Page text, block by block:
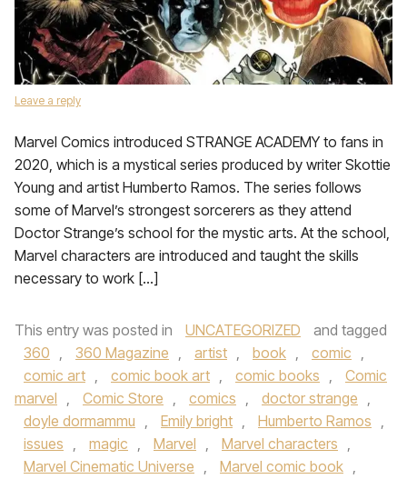
Leave a reply
Marvel Comics introduced STRANGE ACADEMY to fans in
2020, which is a mystical series produced by writer Skottie
Young and artist Humberto Ramos. The series follows
some of Marvel’s strongest sorcerers as they attend
Doctor Strange’s school for the mystic arts. At the school,
Marvel characters are introduced and taught the skills
necessary to work […]
This entry was posted in UNCATEGORIZED
and tagged
360 , 360 Magazine , artist , book , comic ,
comic art , comic book art , comic books ,
Comic
marvel , Comic Store , comics , doctor strange ,
doyle dormammu , Emily bright , Humberto Ramos ,
issues , magic , Marvel , Marvel characters ,
Marvel Cinematic Universe , Marvel comic book ,